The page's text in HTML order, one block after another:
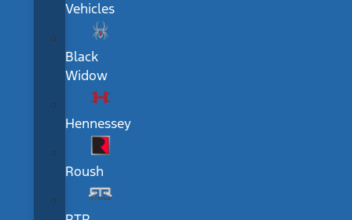
Vehicles
Black
Widow
Hennessey
Roush